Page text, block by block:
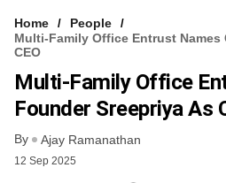
Home
People
Multi-Family Office Entrust Names
CEO
Multi-Family Office
Founder Sreepriya As
By Ajay Ramanathan
12 Sep 2025